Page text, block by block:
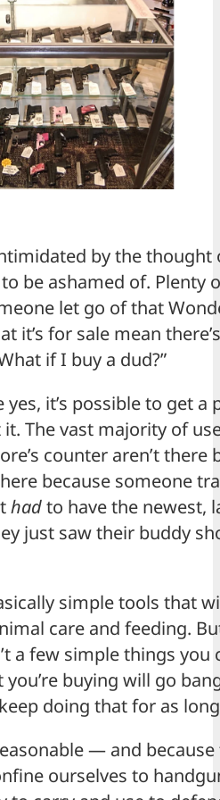
by the thought
be ashamed of. Plenty
let go of that
it’s for sale mean
if I buy a dud?”
yes, it’s possible to get
The vast majority of
counter aren’t there
because someone
hadto have the newest,
just saw their buddy
simple tools that
care and feeding.
a few simple things you
buying will go
doing that for as
— and because
ourselves to